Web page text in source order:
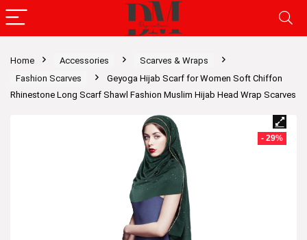
Home Accessories
Scarves & Wraps
Fashion Scarves
Geyoga Hijab Scarf for Women Soft Chiffon
Rhinestone Long Scarf Shawl Fashion Muslim Hijab Head Wrap Scarves
- 29%